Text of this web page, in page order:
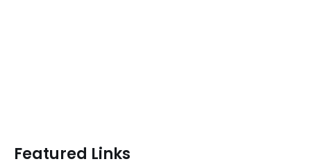
Featured Links